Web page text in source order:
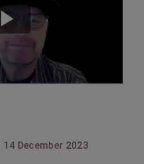
14 December 2023